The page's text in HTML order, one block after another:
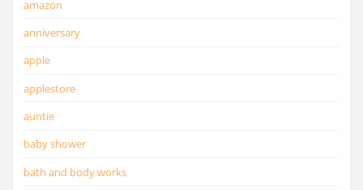
amazon
anniversary
apple
applestore
auntie
baby shower
bath and body works